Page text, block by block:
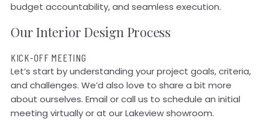
budget accountability, and seamless execution.
Our Interior Design Process
KICK-OFF MEETING
Let’s start by understanding your project goals, criteria,
and challenges. We’d also love to share a bit more
about ourselves. Email or call us to schedule an initial
meeting virtually or at our Lakeview showroom.